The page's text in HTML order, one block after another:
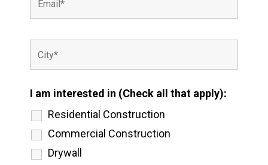
I am interested in (Check all that apply):
Residential Construction
Commercial Construction
Drywall